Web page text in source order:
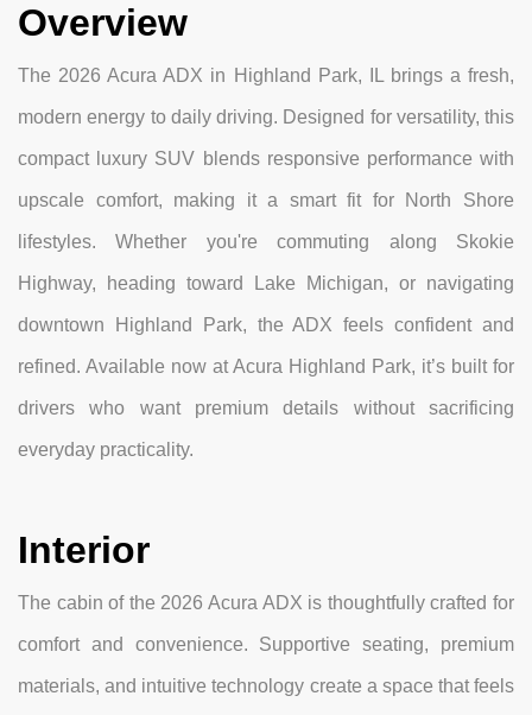
Overview
The 2026 Acura ADX in Highland Park, IL brings a fresh,
modern energy to daily driving. Designed for versatility, this
compact luxury SUV blends responsive performance with
upscale comfort, making it a smart fit for North Shore
lifestyles. Whether you're commuting along Skokie
Highway, heading toward Lake Michigan, or navigating
downtown Highland Park, the ADX feels confident and
refined. Available now at Acura Highland Park, it’s built for
drivers who want premium details without sacrificing
everyday practicality.
Interior
The cabin of the 2026 Acura ADX is thoughtfully crafted for
comfort and convenience. Supportive seating, premium
materials, and intuitive technology create a space that feels